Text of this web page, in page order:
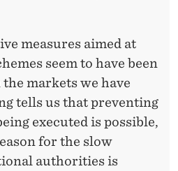
measures aimed at
seem to have been
markets we have
tells us that preventing
executed is possible,
for the slow
authorities is